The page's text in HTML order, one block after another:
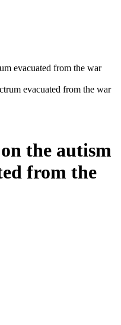
evacuated from the war
the autism
from the